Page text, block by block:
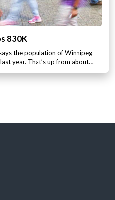
830K
the population of Winnipeg
year. That’s up from about…